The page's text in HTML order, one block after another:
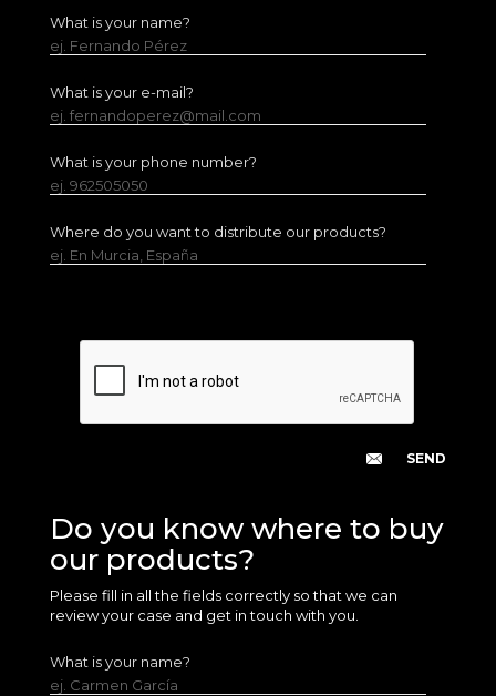
What is your name?
ej. Fernando Pérez
What is your e-mail?
ej. fernandoperez@mail.com
What is your phone number?
ej. 962505050
Where do you want to distribute our products?
ej. En Murcia, España
Do you know where to buy
our products?
Please fill in all the fields correctly so that we can
review your case and get in touch with you.
What is your name?
ej. Carmen García